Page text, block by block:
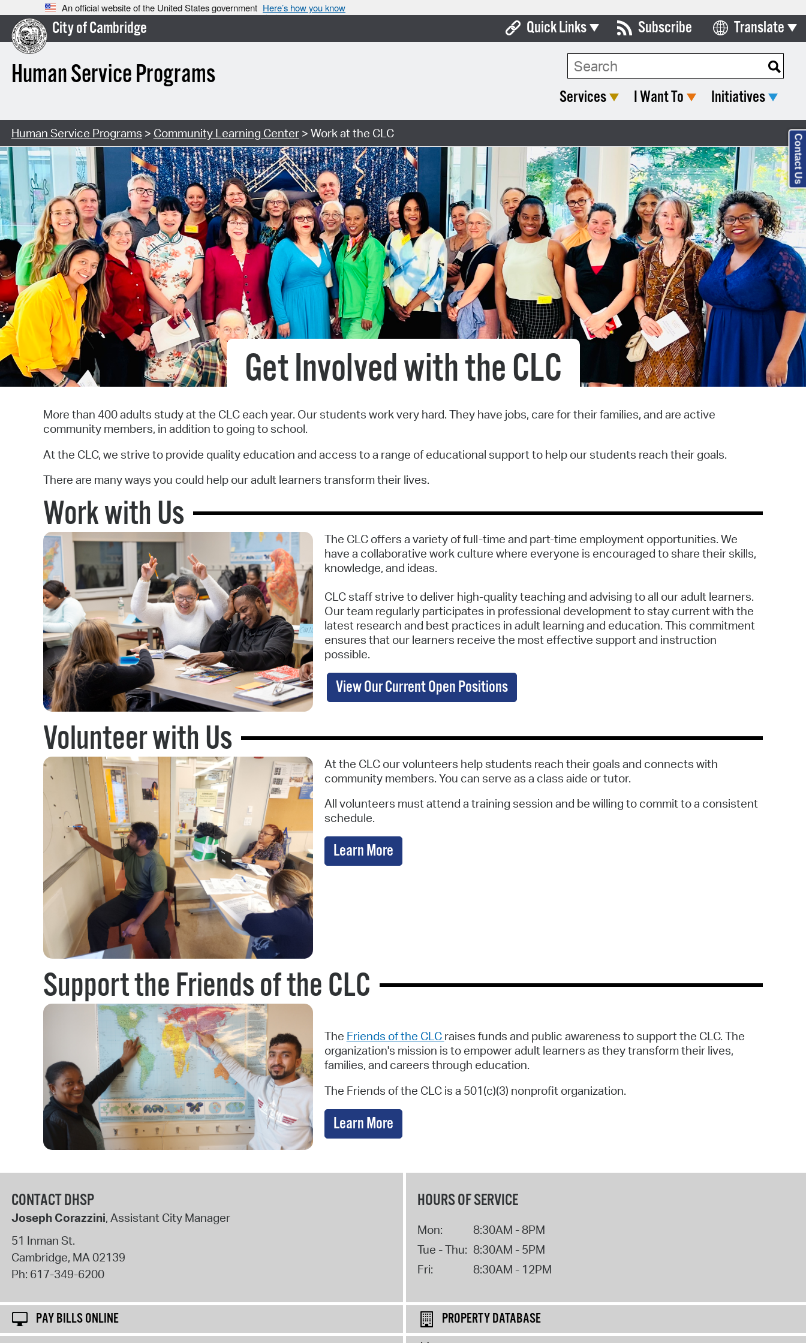
An official website of the United States government Here’s how you know
City of Cambridge
Human Service Programs
Quick Links
Boards & Commissions
Department List
Forms & Documents
Municipal Code
Open Meeting Portal
Pay Bills Online
Property Database
SeeClickFix
View News
Watch City Council
Subscribe Translate
Select Language
Services I Want To Initiatives
Human Service Programs > Community Learning Center> Work at the CLC
Get Involved with the CLC
More than 400 adults study at the CLC each year. Our students work very hard. They have jobs, care for their families, and are active
community members, in addition to going to school.
At the CLC, we strive to provide quality education and access to a range of educational support to help our students reach their goals.
There are many ways you could help our adult learners transform their lives.
Work with Us
The CLC offers a variety of full-time and part-time employment opportunities. We
have a collaborative work culture where everyone is encouraged to share their skills,
knowledge, and ideas.
CLC staff strive to deliver high-quality teaching and advising to all our adult learners.
Our team regularly participates in professional development to stay current with the
latest research and best practices in adult learning and education. This commitment
ensures that our learners receive the most effective support and instruction
possible.
View Our Current Open Positions
Volunteer with Us
At the CLC our volunteers help students reach their goals and connects with
community members. You can serve as a class aide or tutor.
All volunteers must attend a training session and be willing to commit to a consistent
schedule.
Learn More
Support the Friends of the CLC
The Friends of the CLC raises funds and public awareness to support the CLC. The
organization's mission is to empower adult learners as they transform their lives,
families, and careers through education.
The Friends of the CLC is a 501(c)(3) nonprofit organization.
Learn More
CONTACT DHSP
Joseph Corazzini, Assistant City Manager
51 Inman St.
Cambridge, MA 02139
Ph: 617-349-6200
HOURS OF SERVICE
Mon:
8:30AM - 8PM
Tue - Thu: 8:30AM - 5PM
Fri:
8:30AM - 12PM
PAY BILLS ONLINE
PROPERTY DATABASE
Contact Us